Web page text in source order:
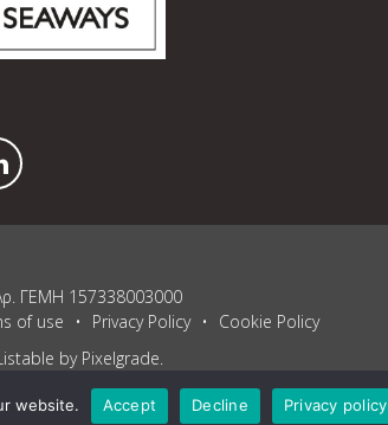
ΓΕΜΗ 157338003000
of use Privacy Policy
Cookie Policy
by Pixelgrade.
website. Accept Decline Privacy policy